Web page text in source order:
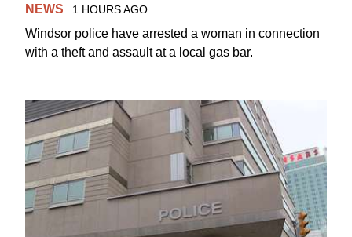
NEWS 1 HOURS AGO
Windsor police have arrested a woman in connection
with a theft and assault at a local gas bar.